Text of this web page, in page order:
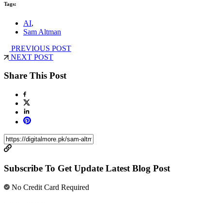
Tags:
AI,
Sam Altman
PREVIOUS POST
NEXT POST
Share This Post
Subscribe To Get Update Latest Blog Post
No Credit Card Required